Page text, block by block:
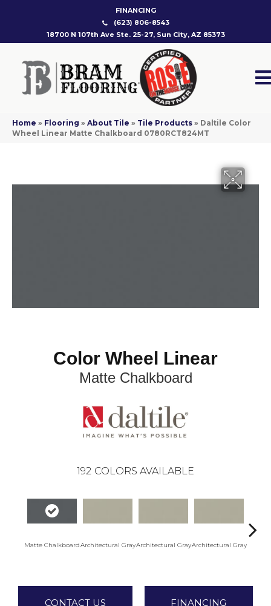
FINANCING
(623) 806-8543
18700 N 107th Ave Ste. 25-27, Sun City, AZ 85373
Home » Flooring » About Tile » Tile Products » Daltile Color
Wheel Linear Matte Chalkboard 0780RCT824MT
Color Wheel Linear
Matte Chalkboard
192 COLORS AVAILABLE
Matte ChalkboardArchitectural GrayArchitectural GrayArchitectural Gray
CONTACT US FINANCING